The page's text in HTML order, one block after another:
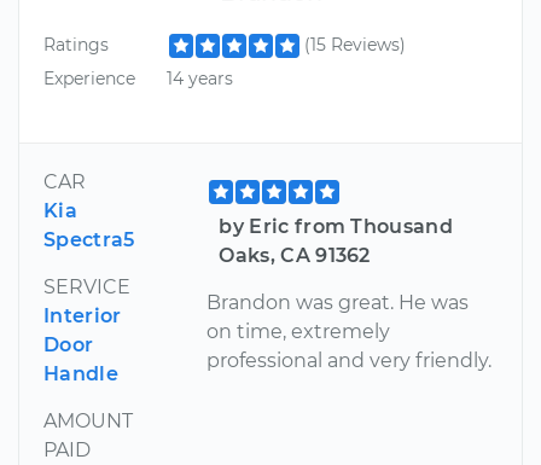
Ratings
(15 Reviews)
Experience
14 years
CAR
Kia
Spectra5
SERVICE
Interior
Door
Handle
AMOUNT
PAID
by Eric from Thousand
Oaks, CA 91362
Brandon was great. He was
on time, extremely
professional and very friendly.